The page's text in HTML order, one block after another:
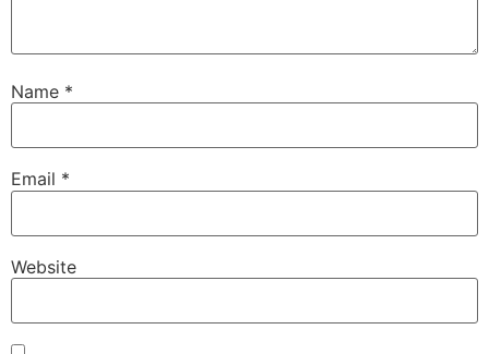
Name *
Email *
Website